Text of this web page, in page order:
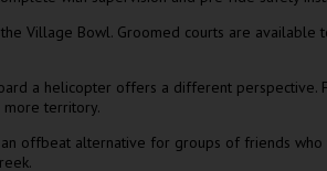
Village Bowl. Groomed courts are
a helicopter offers a different
territory.
offbeat alternative for groups of friends